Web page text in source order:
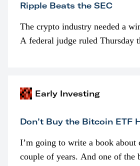
Ripple Beats the SEC
The crypto industry needed a
A federal judge ruled Thursday
Early Investing
Don’t Buy the Bitcoin ETF
I’m going to write a book about
couple of years. And one of the